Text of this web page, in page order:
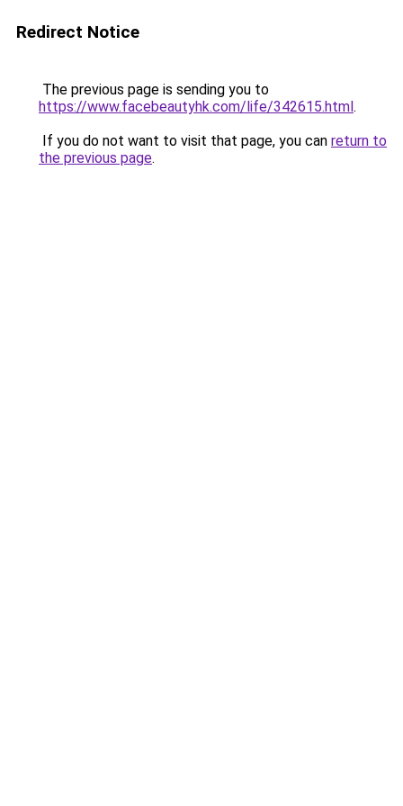
Redirect Notice
The previous page is sending you to
https://www.facebeautyhk.com/life/342615.html.
If you do not want to visit that page, you can return to
the previous page.